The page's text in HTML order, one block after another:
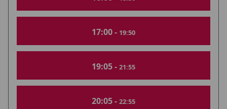
17:00 - 19:50
19:05 - 21:55
20:05 - 22:55